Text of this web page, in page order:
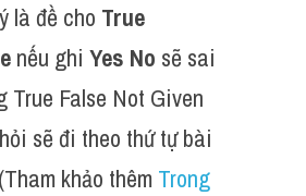
là đề cho True
nếu ghi Yes No sẽ sai
True False Not Given
sẽ đi theo thứ tự bài
khảo thêm Trong